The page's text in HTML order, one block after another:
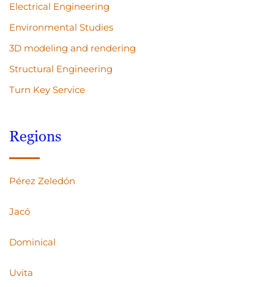
Electrical Engineering
Environmental Studies
3D modeling and rendering
Structural Engineering
Turn Key Service
Regions
Pérez Zeledón
Jacó
Dominical
Uvita